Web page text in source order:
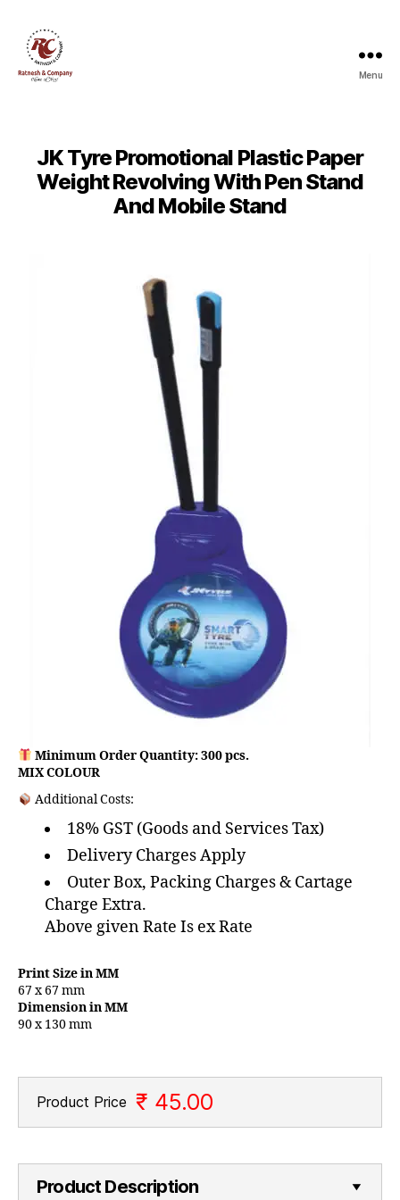
Menu
JK Tyre Promotional Plastic Paper
Weight Revolving With Pen Stand
And Mobile Stand
Minimum Order Quantity: 300 pcs.
MIX COLOUR
Additional Costs:
18% GST (Goods and Services Tax)
Delivery Charges Apply
Outer Box, Packing Charges & Cartage
Charge Extra.
Above given Rate Is ex Rate
Print Size in MM
67 x 67 mm
Dimension in MM
90 x 130 mm
Product Price ₹ 45.00
Product Description